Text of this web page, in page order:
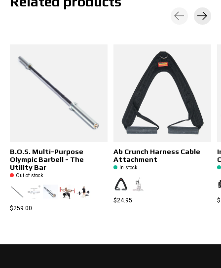
B.O.S. Multi-Purpose
Olympic Barbell - The
Utility Bar
Out of stock
$259.00
Ab Crunch Harness Cable
Attachment
In stock
$24.95